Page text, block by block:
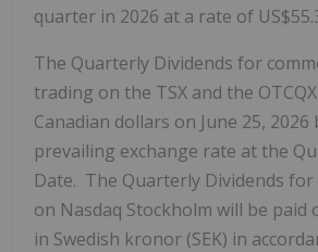
quarter in 2026 at a rate of
The Quarterly Dividends for
trading on the TSX and the
Canadian dollars on June 25, 2026
prevailing exchange rate at the
Date. The Quarterly Dividends
on Nasdaq Stockholm will be paid
in Swedish kronor (SEK) in